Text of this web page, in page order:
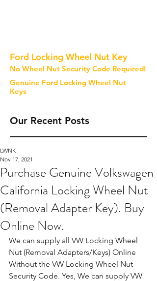
Ford Locking Wheel Nut Key
No Wheel Nut Security Code Required!
Genuine Ford Locking Wheel Nut
Keys
Our Recent Posts
Purchase Genuine Volkswagen
California Locking Wheel Nut
(Removal Adapter Key). Buy
Online Now.
LWNK
Nov 17, 2021
We can supply all VW Locking Wheel
Nut (Removal Adapters/Keys) Online
Without the VW Locking Wheel Nut
Security Code. Yes, We can supply VW